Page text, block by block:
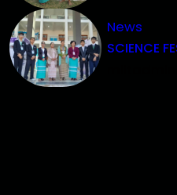
News
SCIENCE